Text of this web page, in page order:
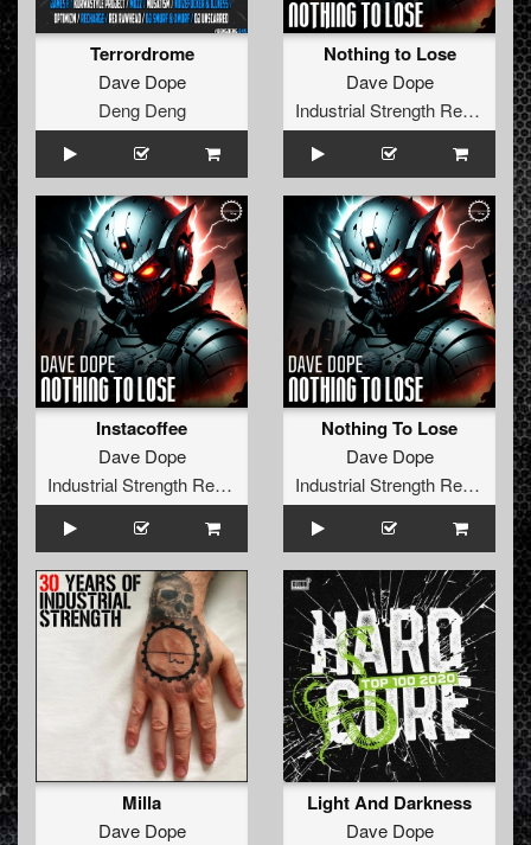
Terrordrome
Dave Dope
Deng Deng
Nothing to Lose
Dave Dope
Industrial Strength Records
Instacoffee
Dave Dope
Industrial Strength Records
Nothing To Lose
Dave Dope
Industrial Strength Records
Milla
Dave Dope
Light And Darkness
Dave Dope